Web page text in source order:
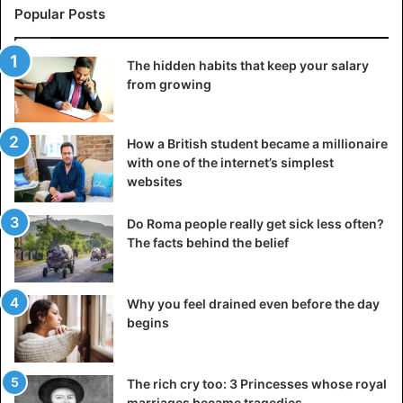
Popular Posts
The hidden habits that keep your salary
from growing
How a British student became a millionaire
with one of the internet’s simplest
websites
Do Roma people really get sick less often?
The facts behind the belief
Why you feel drained even before the day
begins
The rich cry too: 3 Princesses whose royal